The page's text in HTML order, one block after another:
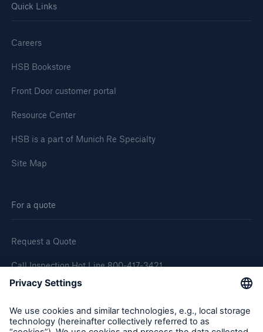
Quick Links
Careers
HSB Bookstore
Front Door customer portal
Resource Center
HSB is a part of Munich Re Specialty
Site Map
For a quote
Request a Quote
Call Inspection Hot Line 800-417-3421
E-Mail getinfo@hsb.com